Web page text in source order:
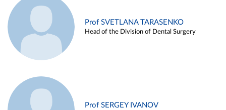
Prof SVETLANA TARASENKO
Head of the Division of Dental Surgery
Prof SERGEY IVANOV